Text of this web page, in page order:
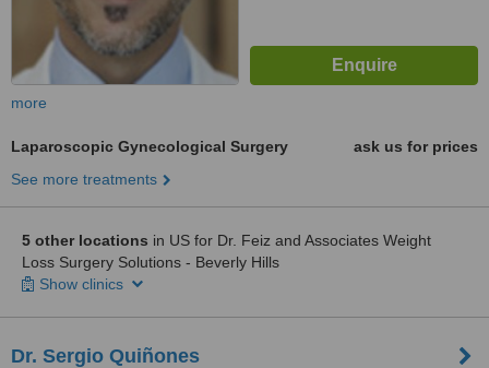
more
Laparoscopic Gynecological Surgery
ask us for prices
See more treatments
5 other locations in US for Dr. Feiz and Associates Weight
Loss Surgery Solutions - Beverly Hills
Show clinics
Dr. Sergio Quiñones